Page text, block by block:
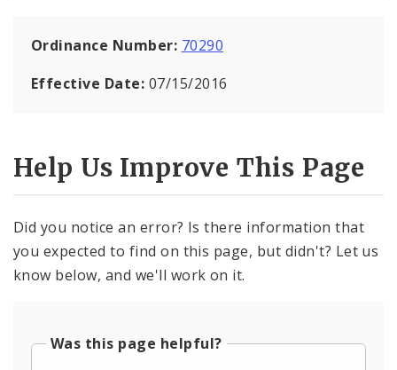
Ordinance Number: 70290
Effective Date: 07/15/2016
Help Us Improve This Page
Did you notice an error? Is there information that
you expected to find on this page, but didn't? Let us
know below, and we'll work on it.
Was this page helpful?